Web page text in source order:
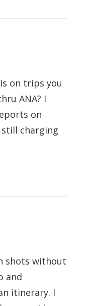
on trips you
ANA? I
on
charging
shots without
and
itinerary. I